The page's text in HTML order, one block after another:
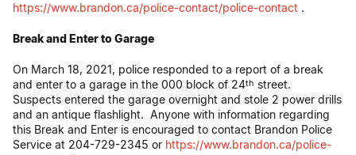
https://www.brandon.ca/police-contact/police-contact .
Break and Enter to Garage
On March 18, 2021, police responded to a report of a break
and enter to a garage in the 000 block of 24th street.
Suspects entered the garage overnight and stole 2 power drills
and an antique flashlight. Anyone with information regarding
this Break and Enter is encouraged to contact Brandon Police
Service at 204-729-2345 or https://www.brandon.ca/police-